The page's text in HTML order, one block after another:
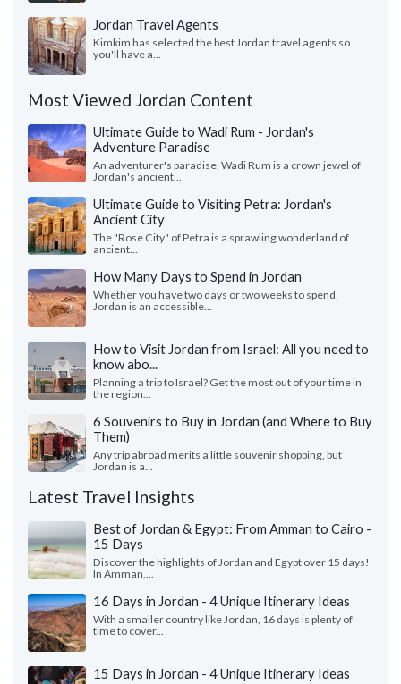
Jordan Travel Agents
Kimkim has selected the best Jordan travel agents so
you'll have a...
Most Viewed Jordan Content
Ultimate Guide to Wadi Rum - Jordan's
Adventure Paradise
An adventurer's paradise, Wadi Rum is a crown jewel of
Jordan's ancient...
Ultimate Guide to Visiting Petra: Jordan's
Ancient City
The "Rose City" of Petra is a sprawling wonderland of
ancient...
How Many Days to Spend in Jordan
Whether you have two days or two weeks to spend,
Jordan is an accessible...
How to Visit Jordan from Israel: All you need to
know abo...
Planning a trip to Israel? Get the most out of your time in
the region...
6 Souvenirs to Buy in Jordan (and Where to Buy
Them)
Any trip abroad merits a little souvenir shopping, but
Jordan is a...
Latest Travel Insights
Best of Jordan & Egypt: From Amman to Cairo -
15 Days
Discover the highlights of Jordan and Egypt over 15 days!
In Amman,...
16 Days in Jordan - 4 Unique Itinerary Ideas
With a smaller country like Jordan, 16 days is plenty of
time to cover...
15 Days in Jordan - 4 Unique Itinerary Ideas